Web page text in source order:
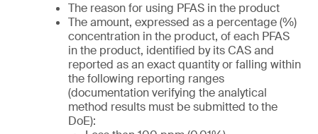
The reason for using PFAS in the product
The amount, expressed as a percentage (%)
concentration in the product, of each PFAS
in the product, identified by its CAS and
reported as an exact quantity or falling within
the following reporting ranges
(documentation verifying the analytical
method results must be submitted to the
DoE):